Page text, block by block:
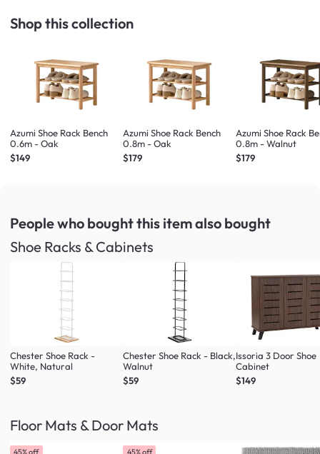
Shop this collection
Azumi Shoe Rack Bench
0.6m - Oak
$149
Azumi Shoe Rack Bench
0.8m - Oak
$179
Azumi Shoe Rack
0.8m - Walnut
$179
People who bought this itemalso bought
Shoe Racks & Cabinets
Chester Shoe Rack -
White, Natural
$59
Chester Shoe Rack - Black,
Walnut
$59
Issoria 3 Door Shoe
Cabinet
$149
Floor Mats & Door Mats
45% off 45% off